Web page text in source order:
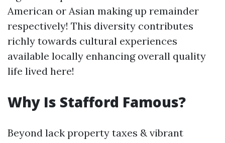
American or Asian making up remainder
respectively! This diversity contributes
richly towards cultural experiences
available locally enhancing overall quality
life lived here!
Why Is Stafford Famous?
Beyond lack property taxes & vibrant